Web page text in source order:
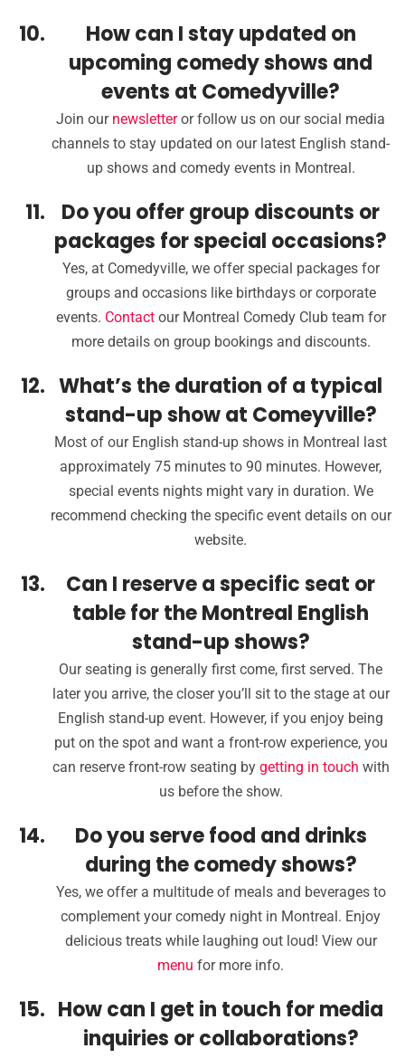
How can I stay updated on
upcoming comedy shows and
events at Comedyville?
Join our newsletteror follow us on our social media
channels to stay updated on our latest English stand-
up shows and comedy events in Montreal.
Do you offer group discounts or
packages for special occasions?
Yes, at Comedyville, we offer special packages for
groups and occasions like birthdays or corporate
events. Contactour Montreal Comedy Club team for
more details on group bookings and discounts.
What’s the duration of a typical
stand-up show at Comeyville?
Most of our English stand-up shows in Montreal last
approximately 75 minutes to 90 minutes. However,
special events nights might vary in duration. We
recommend checking the specific event details on our
website.
Can I reserve a specific seat or
table for the Montreal English
stand-up shows?
Our seating is generally first come, first served. The
later you arrive, the closer you’ll sit to the stage at our
English stand-up event. However, if you enjoy being
put on the spot and want a front-row experience, you
can reserve front-row seating by getting in touch with
us before the show.
Do you serve food and drinks
during the comedy shows?
Yes, we offer a multitude of meals and beverages to
complement your comedy night in Montreal. Enjoy
delicious treats while laughing out loud! View our
menu for more info.
How can I get in touch for media
inquiries or collaborations?